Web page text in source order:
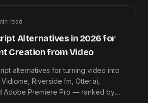
read
Alternatives in 2026 for
Creation from Video
alternatives for turning video into
Riverside.fm, Otter.ai,
Adobe Premiere Pro — ranked by